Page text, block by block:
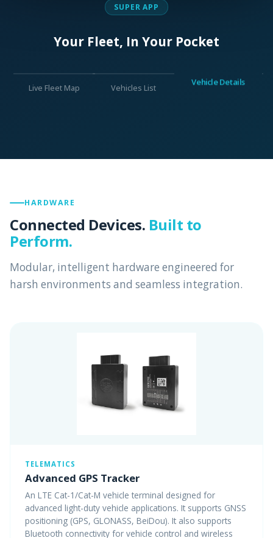
SUPER APP
Your Fleet, In Your Pocket
Live Fleet Map Vehicles List
Vehicle Details
HARDWARE
Connected Devices. Built to
Perform.
Modular, intelligent hardware engineered for
harsh environments and seamless integration.
TELEMATICS
Advanced GPS Tracker
An LTE Cat-1/Cat-M vehicle terminal designed for
advanced light-duty vehicle applications. It supports GNSS
positioning (GPS, GLONASS, BeiDou). It also supports
Bluetooth connectivity for vehicle control and wireless